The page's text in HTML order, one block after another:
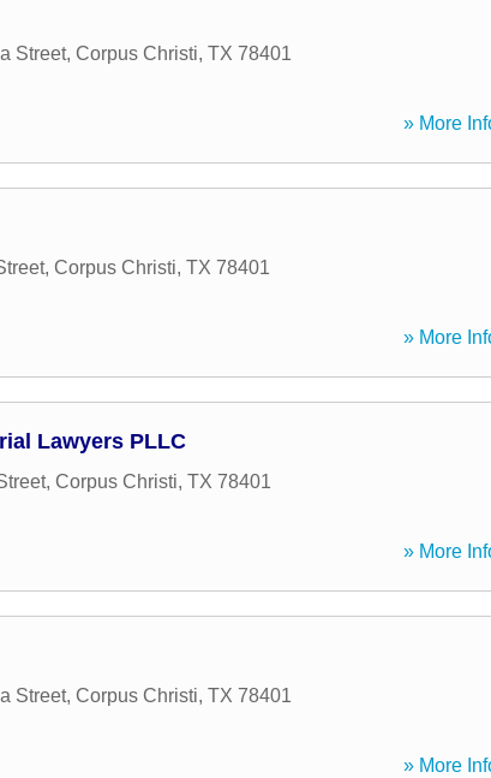
Street, Corpus Christi, TX 78401
» More
, Corpus Christi, TX 78401
» More
Lawyers PLLC
, Corpus Christi, TX 78401
» More
Street, Corpus Christi, TX 78401
» More